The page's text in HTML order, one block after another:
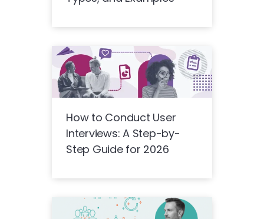
How to Conduct User
Interviews: A Step-by-
Step Guide for 2026